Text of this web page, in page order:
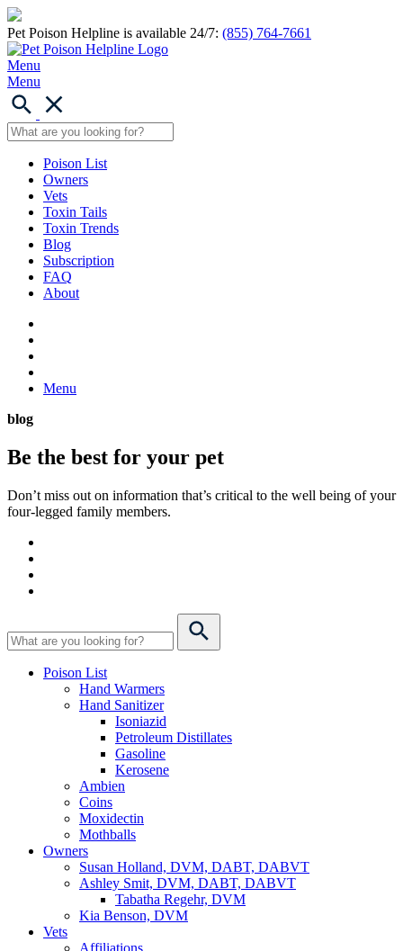
Pet Poison Helpline is available 24/7: (855) 764-7661
Menu
Menu
Poison List
Owners
Vets
Toxin Tails
Toxin Trends
Blog
Subscription
FAQ
About
Menu
blog
Be the best for your pet
Don’t miss out on information that’s critical to the well being of your
four-legged family members.
Poison List
Hand Warmers
Hand Sanitizer
Isoniazid
Petroleum Distillates
Gasoline
Kerosene
Ambien
Coins
Moxidectin
Mothballs
Owners
Susan Holland, DVM, DABT, DABVT
Ashley Smit, DVM, DABT, DABVT
Tabatha Regehr, DVM
Kia Benson, DVM
Vets
Affiliations